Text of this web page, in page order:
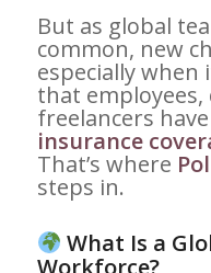
But as global
common, new
especially
that
freelancers
insurance
That’s where
steps in.
What Is a
Workforce?